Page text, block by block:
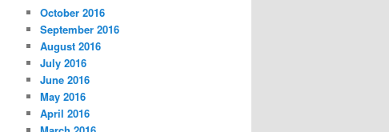
October 2016
September 2016
August 2016
July 2016
June 2016
May 2016
April 2016